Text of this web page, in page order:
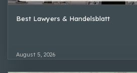
Best Lawyers & Handelsblatt
August 5, 2026